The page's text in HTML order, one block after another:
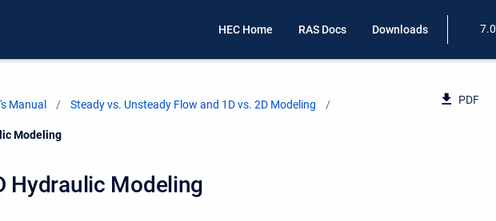
HEC Home RAS Docs Downloads 7.0
Manual Steady vs. Unsteady Flow and 1D vs. 2D Modeling
Modeling
PDF
Hydraulic Modeling